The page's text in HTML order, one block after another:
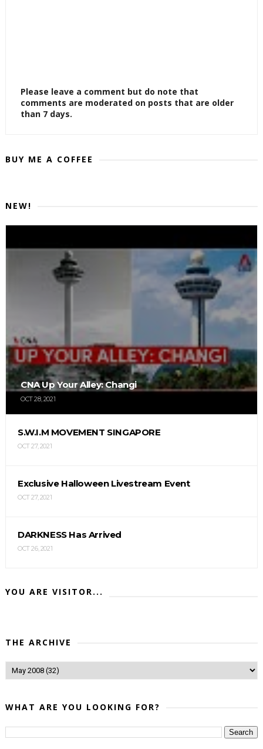
Please leave a comment but do note that
comments are moderated on posts that are older
than 7 days.
BUY ME A COFFEE
NEW!
CNA Up Your Alley: Changi
OCT 28, 2021
S.W.I.M MOVEMENT SINGAPORE
OCT 27, 2021
Exclusive Halloween Livestream Event
OCT 27, 2021
DARKNESS Has Arrived
OCT 26, 2021
YOU ARE VISITOR...
THE ARCHIVE
WHAT ARE YOU LOOKING FOR?